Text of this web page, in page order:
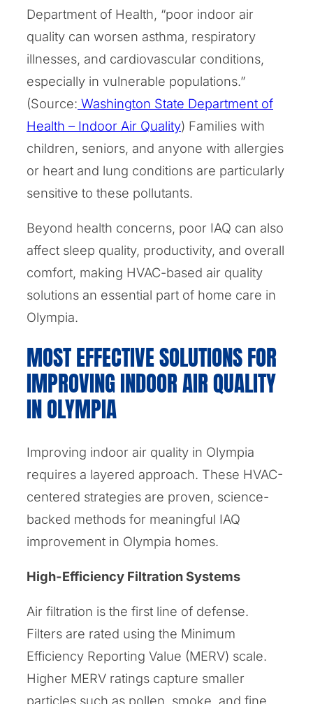
Department of Health, “poor indoor air
quality can worsen asthma, respiratory
illnesses, and cardiovascular conditions,
especially in vulnerable populations.”
(Source: Washington State Department of
Health – Indoor Air Quality) Families with
children, seniors, and anyone with allergies
or heart and lung conditions are particularly
sensitive to these pollutants.
Beyond health concerns, poor IAQ can also
affect sleep quality, productivity, and overall
comfort, making HVAC-based air quality
solutions an essential part of home care in
Olympia.
MOST EFFECTIVE SOLUTIONS FOR
IMPROVING INDOOR AIR QUALITY
IN OLYMPIA
Improving indoor air quality in Olympia
requires a layered approach. These HVAC-
centered strategies are proven, science-
backed methods for meaningful IAQ
improvement in Olympia homes.
High-Efficiency Filtration Systems
Air filtration is the first line of defense.
Filters are rated using the Minimum
Efficiency Reporting Value (MERV) scale.
Higher MERV ratings capture smaller
particles such as pollen, smoke, and fine